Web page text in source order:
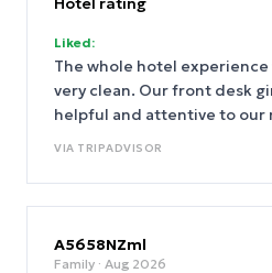
Liked:
The whole hotel experience
very clean. Our front desk
helpful and attentive to our
VIA TRIPADVISOR
A5658NZml
Family · Aug 2026